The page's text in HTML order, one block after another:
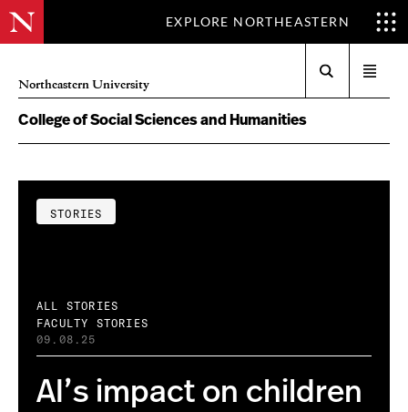
EXPLORE NORTHEASTERN
Northeastern University
menu
College of Social Sciences and Humanities
STORIES
ALL STORIES
FACULTY STORIES
09.08.25
AI’s impact on children